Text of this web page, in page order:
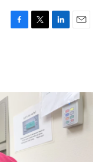
F
o
T
r
L
I
n
E